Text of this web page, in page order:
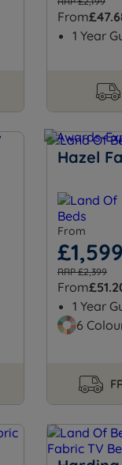
From
1 Year
Hazel
From
£1,599
RRP £2,399
From
1 Year
6